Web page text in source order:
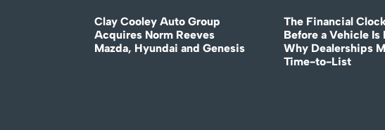
Clay Cooley Auto Group
Acquires Norm Reeves
Mazda, Hyundai and Genesis
The Financial
Before a Vehicle Is
Why Dealerships
Time-to-List